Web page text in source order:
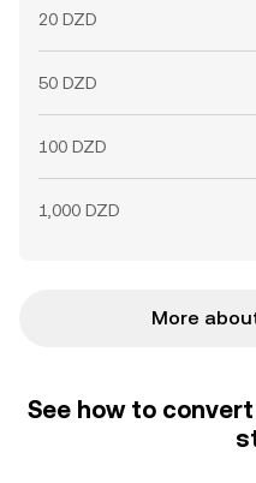
20 DZD
50 DZD
100 DZD
1,000 DZD
More
See how to